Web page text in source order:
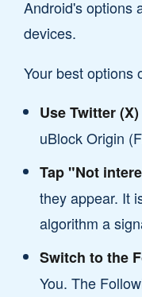
Android's options
devices.
Your best options
Use Twitter
uBlock Origin
Tap "Not
they appear. It
algorithm a
Switch to the
You. The